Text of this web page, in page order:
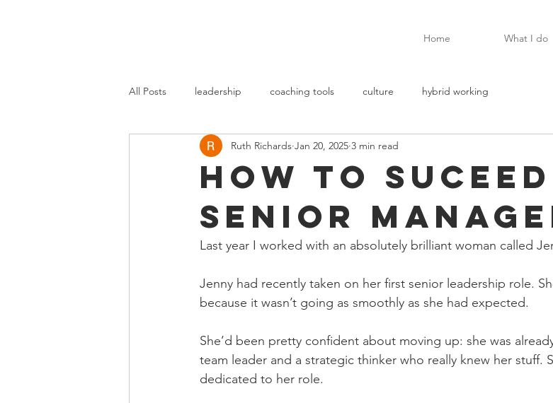
Home What I do
All Posts leadership coaching tools culture hybrid working
How to suceed
senior
Ruth Richards Jan 20, 2025 3 min read
Last year I worked with an absolutely brilliant woman called
Jenny had recently taken on her first senior leadership role.
because it wasn’t going as smoothly as she had expected.
She’d been pretty confident about moving up: she was
team leader and a strategic thinker who really knew her stuff.
dedicated to her role.